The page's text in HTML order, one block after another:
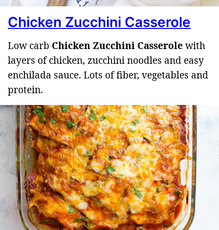
Chicken Zucchini Casserole
Low carb Chicken Zucchini Casserole with
layers of chicken, zucchini noodles and easy
enchilada sauce. Lots of fiber, vegetables and
protein.